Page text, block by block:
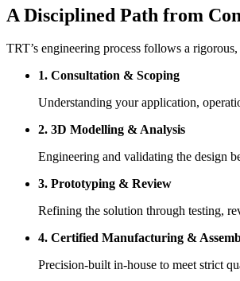
A Disciplined Path from
TRT’s engineering process follows a
1. Consultation & Scoping
Understanding your application,
2. 3D Modelling & Analysis
Engineering and validating the design
3. Prototyping & Review
Refining the solution through testing,
4. Certified Manufacturing &
Precision-built in-house to meet strict